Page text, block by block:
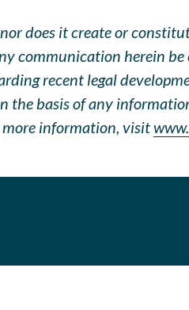
does it create or
communication herein
recent legal
the basis of any
information, visit